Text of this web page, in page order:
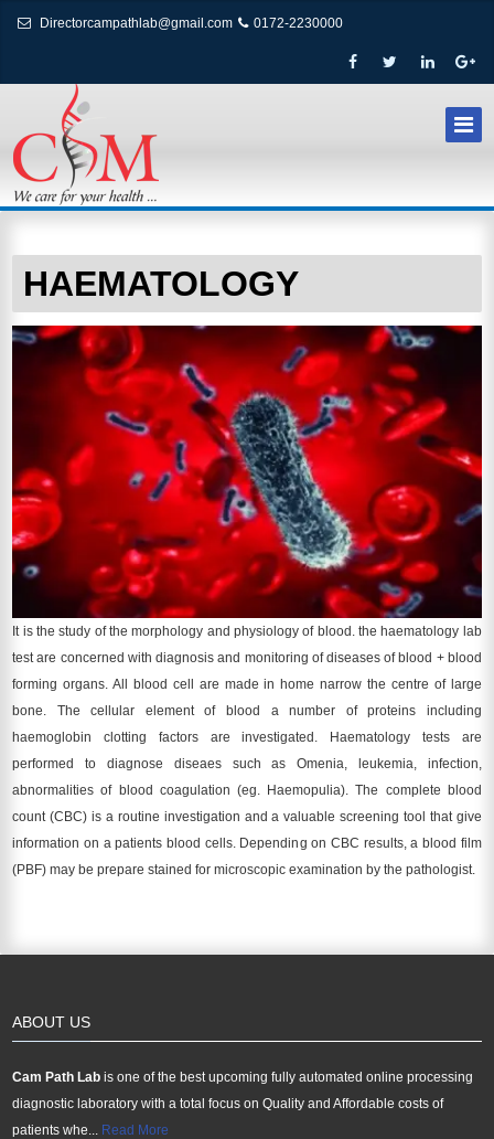
Directorcampathlab@gmail.com 0172-2230000
HAEMATOLOGY
It is the study of the morphology and physiology of blood. the haematology lab
test are concerned with diagnosis and monitoring of diseases of blood + blood
forming organs. All blood cell are made in home narrow the centre of large
bone. The cellular element of blood a number of proteins including
haemoglobin clotting factors are investigated. Haematology tests are
performed to diagnose diseaes such as Omenia, leukemia, infection,
abnormalities of blood coagulation (eg. Haemopulia). The complete blood
count (CBC) is a routine investigation and a valuable screening tool that give
information on a patients blood cells. Depending on CBC results, a blood film
(PBF) may be prepare stained for microscopic examination by the pathologist.
ABOUT US
Cam Path Lab is one of the best upcoming fully automated online processing
diagnostic laboratory with a total focus on Quality and Affordable costs of
patients whe... Read More